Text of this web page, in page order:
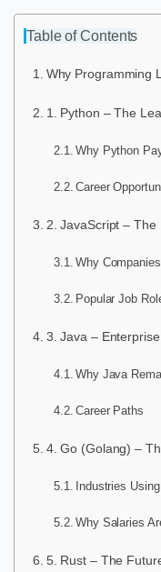
Table of Contents
Why Programming
1. Python – The
Why Python
Career
2. JavaScript –
Why
Popular Job
3. Java –
Why Java
Career Paths
4. Go (Golang) –
Industries
Why Salaries
5. Rust – The